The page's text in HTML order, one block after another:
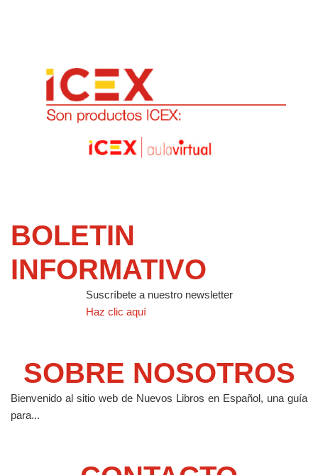
BOLETIN
INFORMATIVO
Suscríbete a nuestro newsletter
Haz clic aquí
SOBRE NOSOTROS
Bienvenido al sitio web de Nuevos Libros en Español, una guía
para...